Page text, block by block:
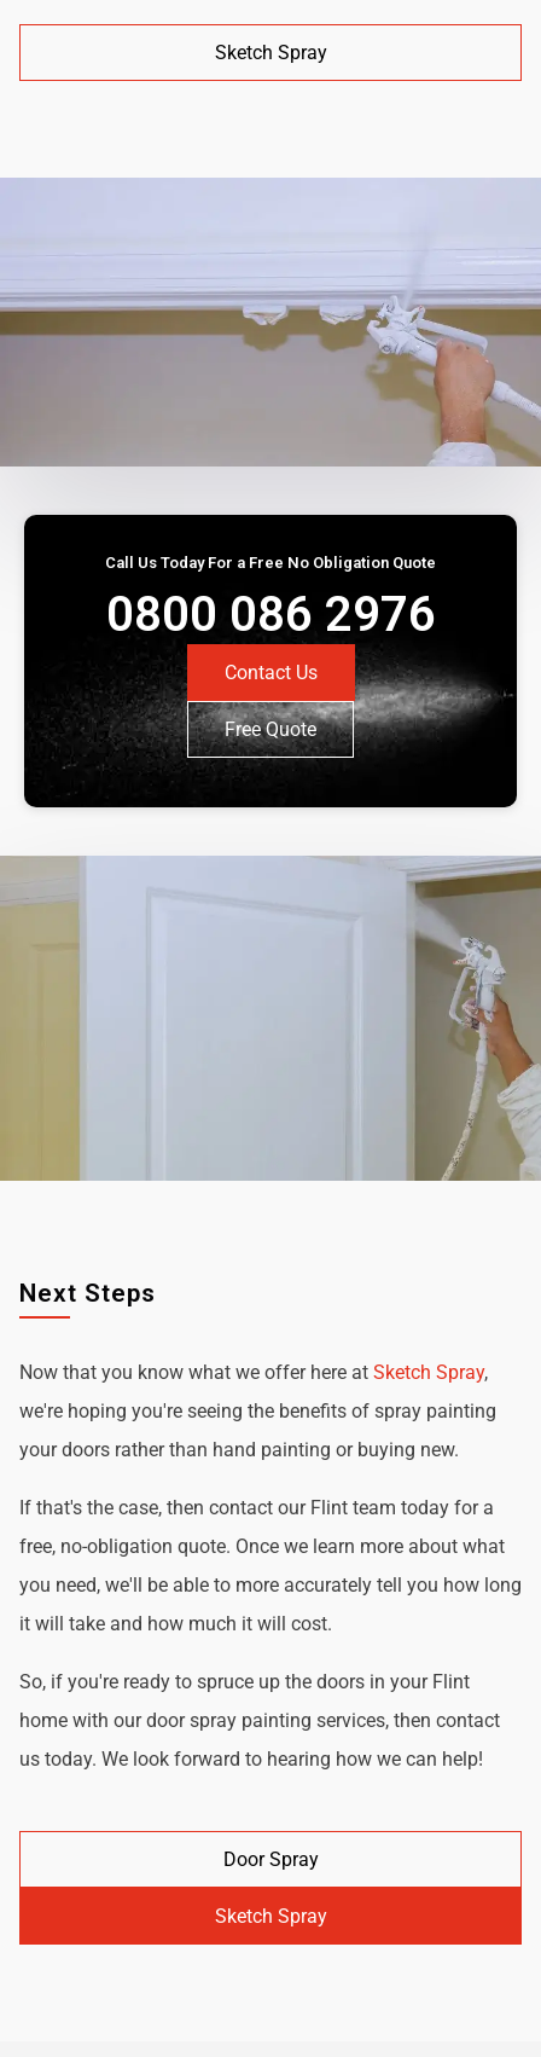
Sketch Spray
Call Us Today For a Free No Obligation Quote
0800 086 2976
Contact Us
Free Quote
Next Steps
Now that you know what we offer here at Sketch Spray,
we're hoping you're seeing the benefits of spray painting
your doors rather than hand painting or buying new.
If that's the case, then contact our Flint team today for a
free, no-obligation quote. Once we learn more about what
you need, we'll be able to more accurately tell you how long
it will take and how much it will cost.
So, if you're ready to spruce up the doors in your Flint
home with our door spray painting services, then contact
us today. We look forward to hearing how we can help!
Door Spray
Sketch Spray